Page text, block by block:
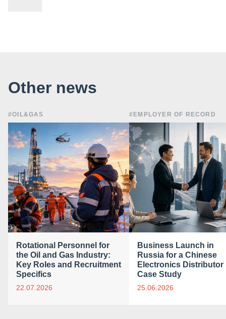
Other news
#OIL&GAS
Rotational Personnel for
the Oil and Gas Industry:
Key Roles and Recruitment
Specifics
22.07.2026
#EMPLOYER OF RECORD
Business Launch in
Russia for a Chinese
Electronics Distributor
Case Study
25.06.2026